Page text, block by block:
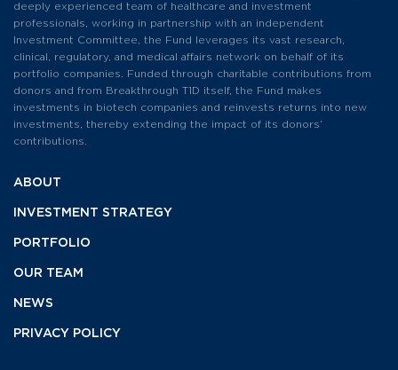
deeply experienced team of healthcare and investment
professionals, working in partnership with an independent
Investment Committee, the Fund leverages its vast research,
clinical, regulatory, and medical affairs network on behalf of its
portfolio companies. Funded through charitable contributions from
donors and from Breakthrough T1D itself, the Fund makes
investments in biotech companies and reinvests returns into new
investments, thereby extending the impact of its donors’
contributions.
ABOUT
INVESTMENT STRATEGY
PORTFOLIO
OUR TEAM
NEWS
PRIVACY POLICY